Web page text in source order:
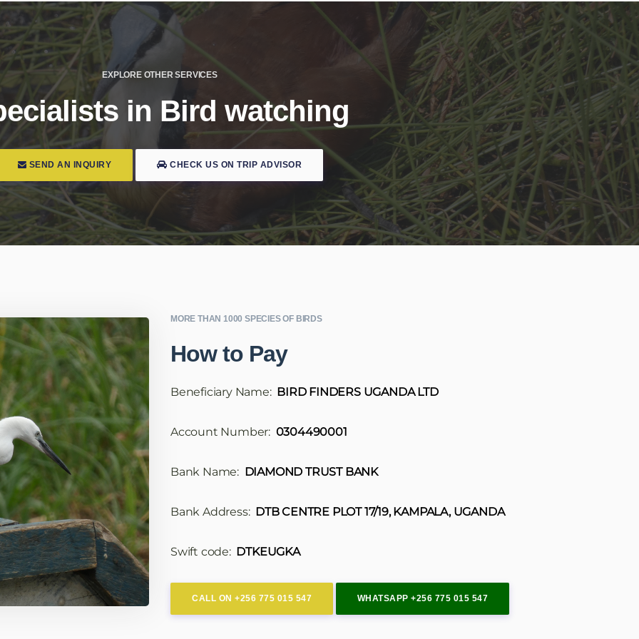
EXPLORE OTHER SERVICES
in Bird watching
SEND AN INQUIRY CHECK US ON TRIP ADVISOR
MORE THAN 1000 SPECIES OF BIRDS
How to Pay
Beneficiary Name: BIRD FINDERS UGANDA LTD
Account Number: 0304490001
Bank Name: DIAMOND TRUST BANK
Bank Address: DTB CENTRE PLOT 17/19, KAMPALA, UGANDA
Swift code: DTKEUGKA
CALL ON +256 775 015 547 WHATSAPP +256 775 015 547